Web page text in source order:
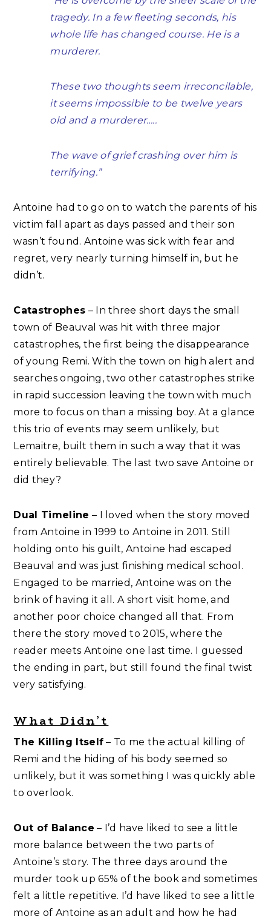
tragedy. In a few fleeting seconds, his
whole life has changed course. He is a
murderer.
These two thoughts seem irreconcilable,
it seems impossible to be twelve years
old and a murderer…..
The wave of grief crashing over him is
terrifying.”
Antoine had to go on to watch the parents of his
victim fall apart as days passed and their son
wasn’t found. Antoine was sick with fear and
regret, very nearly turning himself in, but he
didn’t.
Catastrophes – In three short days the small
town of Beauval was hit with three major
catastrophes, the first being the disappearance
of young Remi. With the town on high alert and
searches ongoing, two other catastrophes strike
in rapid succession leaving the town with much
more to focus on than a missing boy. At a glance
this trio of events may seem unlikely, but
Lemaitre, built them in such a way that it was
entirely believable. The last two save Antoine or
did they?
Dual Timeline – I loved when the story moved
from Antoine in 1999 to Antoine in 2011. Still
holding onto his guilt, Antoine had escaped
Beauval and was just finishing medical school.
Engaged to be married, Antoine was on the
brink of having it all. A short visit home, and
another poor choice changed all that. From
there the story moved to 2015, where the
reader meets Antoine one last time. I guessed
the ending in part, but still found the final twist
very satisfying.
What Didn’t
The Killing Itself – To me the actual killing of
Remi and the hiding of his body seemed so
unlikely, but it was something I was quickly able
to overlook.
Out of Balance – I’d have liked to see a little
more balance between the two parts of
Antoine’s story. The three days around the
murder took up 65% of the book and sometimes
felt a little repetitive. I’d have liked to see a little
more of Antoine as an adult and how he had